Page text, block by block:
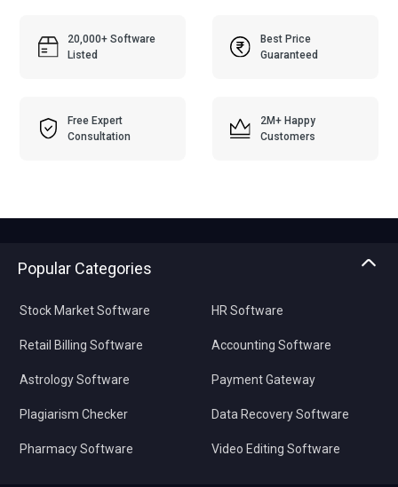
20,000+ Software
Listed
Best Price
Guaranteed
Free Expert
Consultation
2M+ Happy
Customers
Popular Categories
Stock Market Software
Retail Billing Software
Astrology Software
Plagiarism Checker
Pharmacy Software
HR Software
Accounting Software
Payment Gateway
Data Recovery Software
Video Editing Software